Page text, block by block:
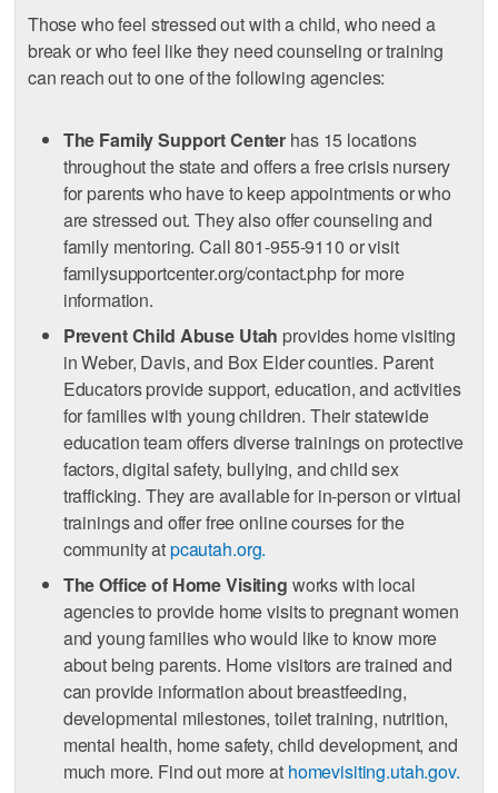
Those who feel stressed out with a child, who need a
break or who feel like they need counseling or training
can reach out to one of the following agencies:
The Family Support Center has 15 locations
throughout the state and offers a free crisis nursery
for parents who have to keep appointments or who
are stressed out. They also offer counseling and
family mentoring. Call 801-955-9110 or visit
familysupportcenter.org/contact.php for more
information.
Prevent Child Abuse Utah provides home visiting
in Weber, Davis, and Box Elder counties. Parent
Educators provide support, education, and activities
for families with young children. Their statewide
education team offers diverse trainings on protective
factors, digital safety, bullying, and child sex
trafficking. They are available for in-person or virtual
trainings and offer free online courses for the
community atpcautah.org.
The Office of Home Visiting works with local
agencies to provide home visits to pregnant women
and young families who would like to know more
about being parents. Home visitors are trained and
can provide information about breastfeeding,
developmental milestones, toilet training, nutrition,
mental health, home safety, child development, and
much more. Find out more at homevisiting.utah.gov.